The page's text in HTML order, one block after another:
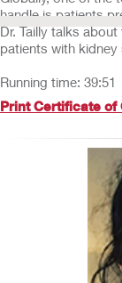
handle is patients
Dr. Tailly talks
patients with kidney
Running time: 39:51
Print Certificate of